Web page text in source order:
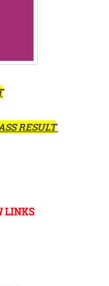
RESULT
LINKS